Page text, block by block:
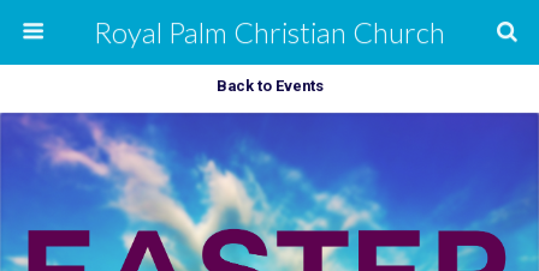
Royal Palm Christian Church
Back to Events